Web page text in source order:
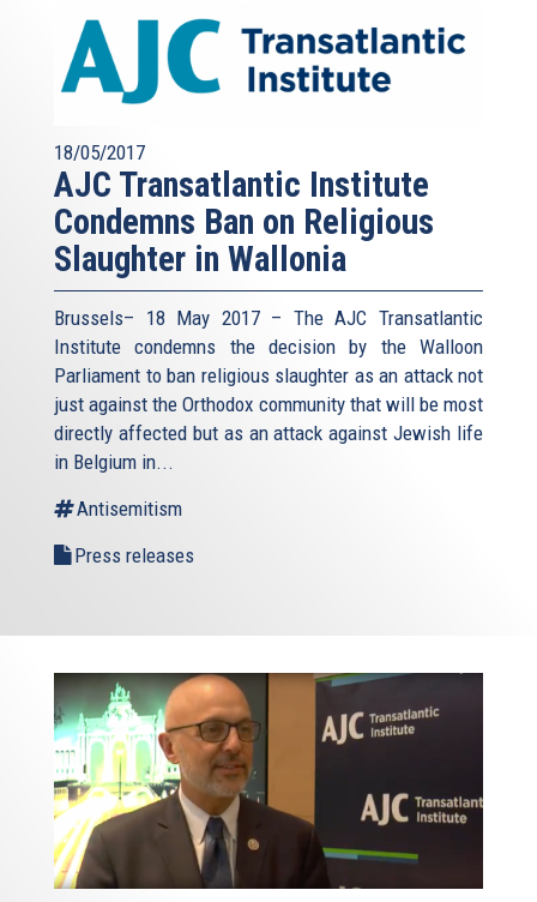
18/05/2017
AJC Transatlantic Institute
Condemns Ban on Religious
Slaughter in Wallonia
Brussels– 18 May 2017 – The AJC Transatlantic
Institute condemns the decision by the Walloon
Parliament to ban religious slaughter as an attack not
just against the Orthodox community that will be most
directly affected but as an attack against Jewish life
in Belgium in...
Antisemitism
Press releases